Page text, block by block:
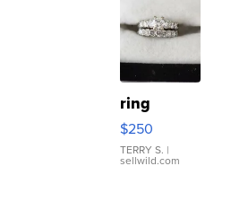
ring
$250
TERRY S. |
sellwild.com